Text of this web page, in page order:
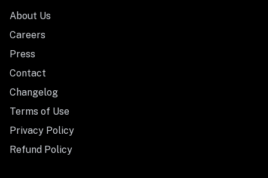
About Us
Careers
Press
Contact
Changelog
Terms of Use
Privacy Policy
Refund Policy